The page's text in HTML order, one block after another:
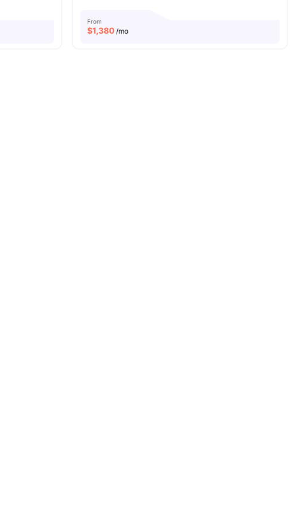
From
$1,380 /mo